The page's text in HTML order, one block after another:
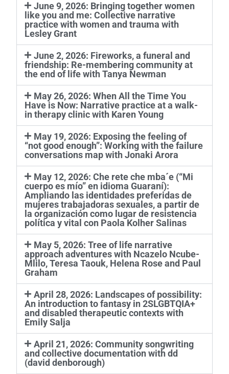
June 9, 2026: Bringing together women
like you and me: Collective narrative
practice with women and trauma with
Lesley Grant
June 2, 2026: Fireworks, a funeral and
friendship: Re-membering community at
the end of life with Tanya Newman
May 26, 2026: When All the Time You
Have is Now: Narrative practice at a walk-
in therapy clinic with Karen Young
May 19, 2026: Exposing the feeling of
“not good enough”: Working with the failure
conversations map with Jonaki Arora
May 12, 2026: Che rete che mba´e (“Mi
cuerpo es mío” en idioma Guaraní):
Ampliando las identidades preferidas de
mujeres trabajadoras sexuales, a partir de
la organización como lugar de resistencia
política y vital con Paola Kolher Salinas
May 5, 2026: Tree of life narrative
approach adventures with Ncazelo Ncube-
Mlilo, Teresa Taouk, Helena Rose and Paul
Graham
April 28, 2026: Landscapes of possibility:
An introduction to fantasy in 2SLGBTQIA+
and disabled therapeutic contexts with
Emily Salja
April 21, 2026: Community songwriting
and collective documentation with dd
(david denborough)